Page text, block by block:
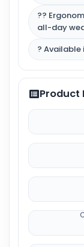
?‍?
all-day
? Available
Product